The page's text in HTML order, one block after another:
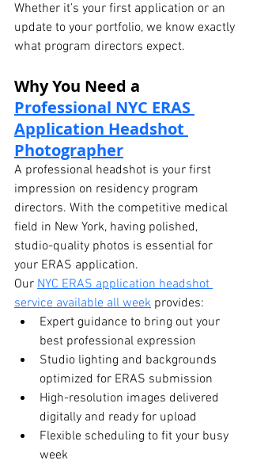
Whether it’s your first application or an
update to your portfolio, we know exactly
what program directors expect.
Why You Need a
Professional NYC ERAS
Application Headshot
Photographer
A professional headshot is your first
impression on residency program
directors. With the competitive medical
field in New York, having polished,
studio-quality photos is essential for
your ERAS application.
Our NYC ERAS application headshot
service available all week provides:
Expert guidance to bring out your
best professional expression
Studio lighting and backgrounds
optimized for ERAS submission
High-resolution images delivered
digitally and ready for upload
Flexible scheduling to fit your busy
week